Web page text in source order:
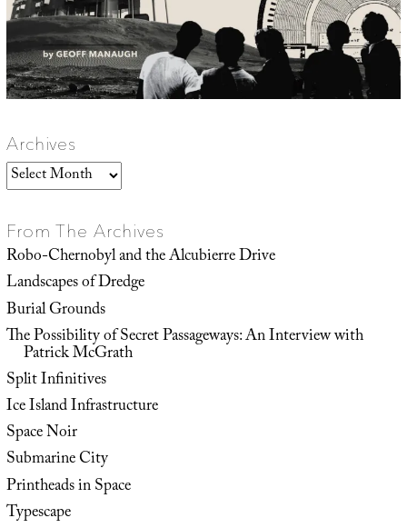
Archives
Archives
From The Archives
Robo-Chernobyl and the Alcubierre Drive
Landscapes of Dredge
Burial Grounds
The Possibility of Secret Passageways: An Interview with
Patrick McGrath
Split Infinitives
Ice Island Infrastructure
Space Noir
Submarine City
Printheads in Space
Typescape